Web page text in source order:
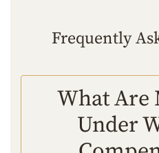
Frequently
What Are
Under